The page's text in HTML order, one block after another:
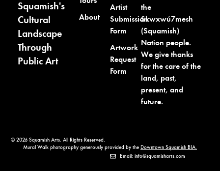
Squamish's
Cultural
Landscape
Through
Public Art
About
Artist
Submission
Form
Artwork
Request
Form
the
Skwxwú7mesh
(Squamish)
Nation people.
We give thanks
for the care of the
land, past,
present, and
future.
© 2026 Squamish Arts. All Rights Reserved.
Mural Walk photography generously provided by the Downtown Squamish BIA.
Email: info@squamisharts.com